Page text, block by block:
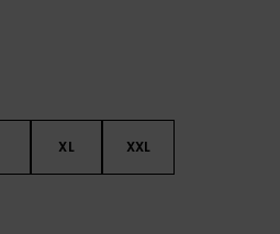
XL XXL